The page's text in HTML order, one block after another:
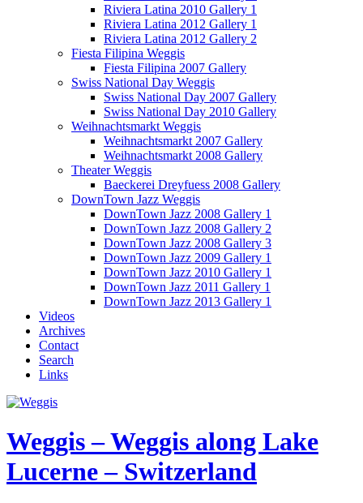
Riviera Latina 2010 Gallery 1
Riviera Latina 2012 Gallery 1
Riviera Latina 2012 Gallery 2
Fiesta Filipina Weggis
Fiesta Filipina 2007 Gallery
Swiss National Day Weggis
Swiss National Day 2007 Gallery
Swiss National Day 2010 Gallery
Weihnachtsmarkt Weggis
Weihnachtsmarkt 2007 Gallery
Weihnachtsmarkt 2008 Gallery
Theater Weggis
Baeckerei Dreyfuess 2008 Gallery
DownTown Jazz Weggis
DownTown Jazz 2008 Gallery 1
DownTown Jazz 2008 Gallery 2
DownTown Jazz 2008 Gallery 3
DownTown Jazz 2009 Gallery 1
DownTown Jazz 2010 Gallery 1
DownTown Jazz 2011 Gallery 1
DownTown Jazz 2013 Gallery 1
Videos
Archives
Contact
Search
Links
Weggis – Weggis along Lake
Lucerne – Switzerland